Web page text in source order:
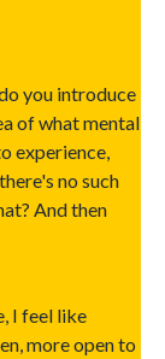
you introduce
of what mental
experience,
no such
And then
I feel like
more open to